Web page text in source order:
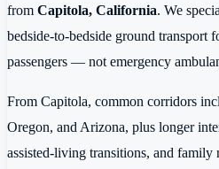
from Capitola, California. We
bedside-to-bedside ground transport
passengers — not emergency
From Capitola, common corridors
Oregon, and Arizona, plus longer
assisted-living transitions, and